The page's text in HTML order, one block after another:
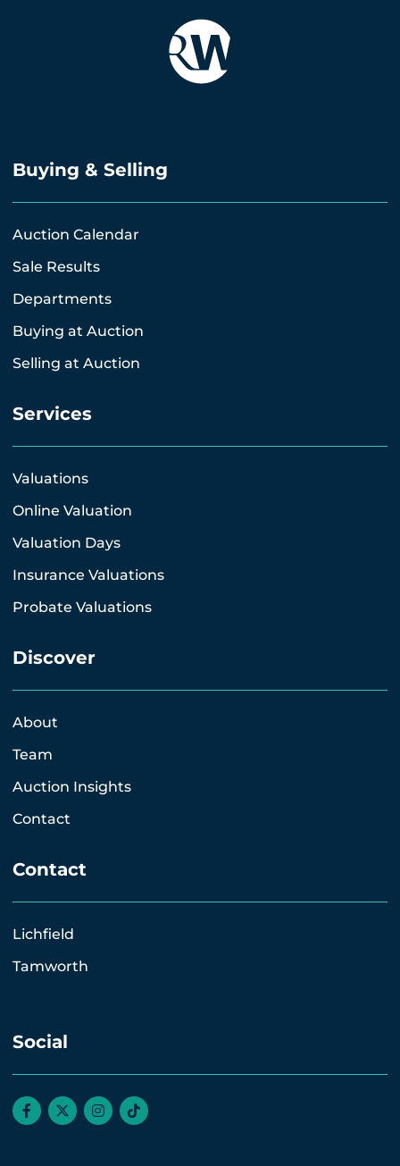
Buying & Selling
Auction Calendar
Sale Results
Departments
Buying at Auction
Selling at Auction
Services
Valuations
Online Valuation
Valuation Days
Insurance Valuations
Probate Valuations
Discover
About
Team
Auction Insights
Contact
Contact
Lichfield
Tamworth
Social